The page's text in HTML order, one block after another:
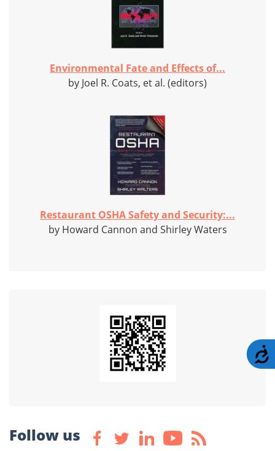
Environmental Fate and Effects of...
by Joel R. Coats, et al. (editors)
Restaurant OSHA Safety and Security:...
by Howard Cannon and Shirley Waters
Follow us